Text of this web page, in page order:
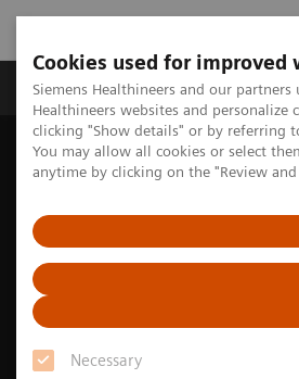
Cookies used for improved
Siemens Healthineers and our
Healthineers websites and
clicking "Show details" or by referring
You may allow all cookies or select
anytime by clicking on the "Review
Necessary
Products & Services
Home Medical Imaging
Ultrasound
European Congress of Radiology